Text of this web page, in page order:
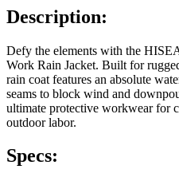
Description:
Defy the elements with the
Work Rain Jacket. Built for
rain coat features an absolute
seams to block wind and
ultimate protective workwear for
outdoor labor.
Specs: